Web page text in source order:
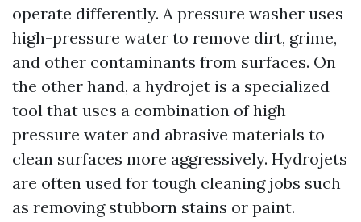
operate differently. A pressure washer uses
high-pressure water to remove dirt, grime,
and other contaminants from surfaces. On
the other hand, a hydrojet is a specialized
tool that uses a combination of high-
pressure water and abrasive materials to
clean surfaces more aggressively. Hydrojets
are often used for tough cleaning jobs such
as removing stubborn stains or paint.